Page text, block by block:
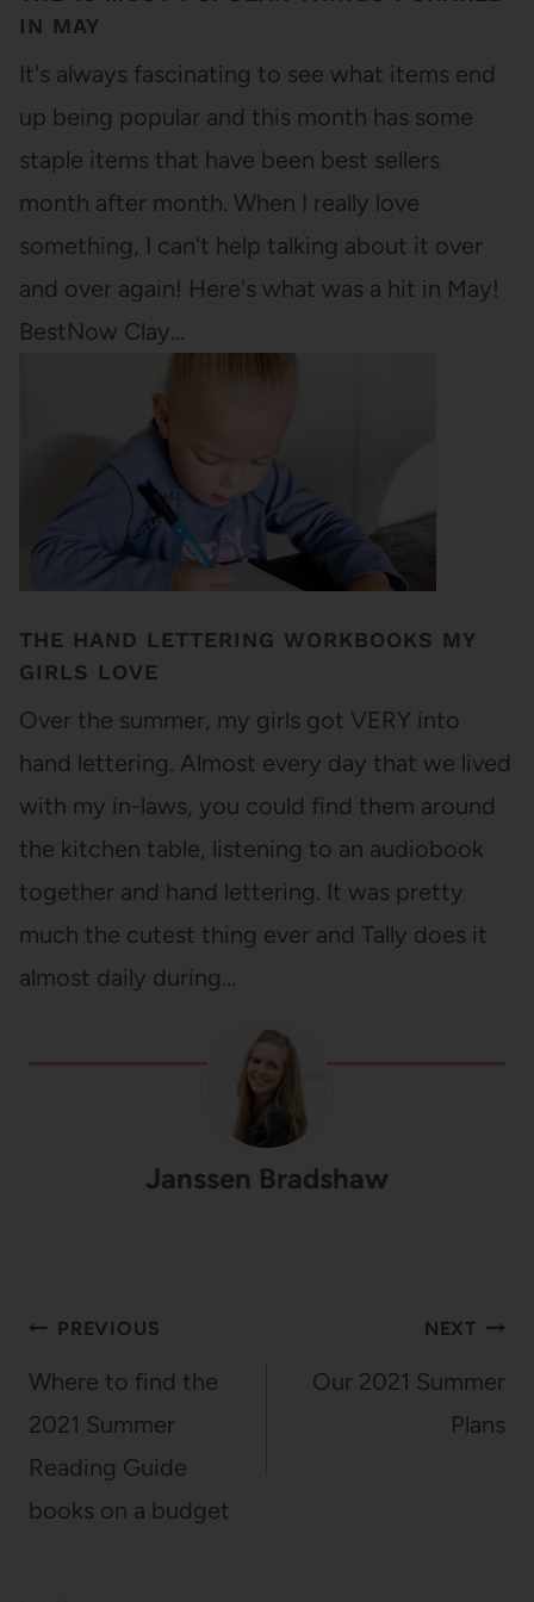
IN MAY
It's always fascinating to see what items end
up being popular and this month has some
staple items that have been best sellers
month after month. When I really love
something, I can't help talking about it over
and over again! Here's what was a hit in May!
BestNow Clay…
THE HAND LETTERING WORKBOOKS MY
GIRLS LOVE
Over the summer, my girls got VERY into
hand lettering. Almost every day that we lived
with my in-laws, you could find them around
the kitchen table, listening to an audiobook
together and hand lettering. It was pretty
much the cutest thing ever and Tally does it
almost daily during…
Janssen Bradshaw
Post
navigation
PREVIOUS
Where to find the
2021 Summer
Reading Guide
books on a budget
NEXT
Our 2021 Summer
Plans